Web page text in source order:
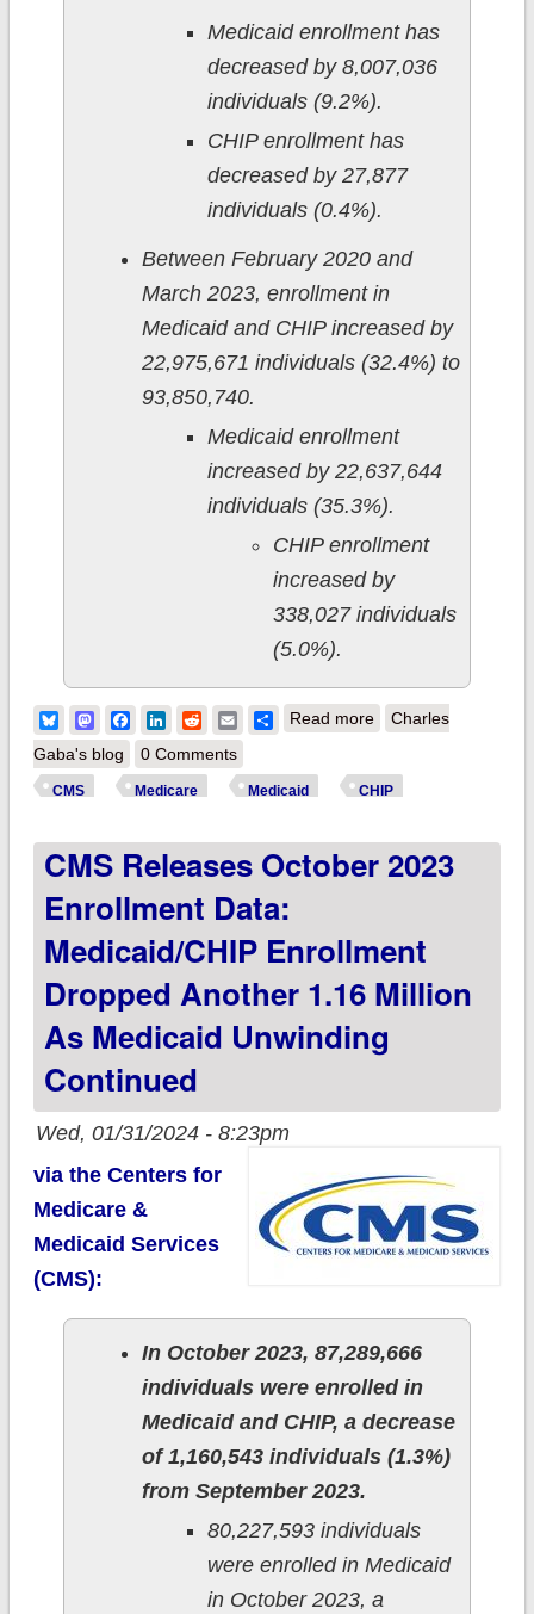
Medicaid enrollment has
decreased by 8,007,036
individuals (9.2%).
CHIP enrollment has
decreased by 27,877
individuals (0.4%).
Between February 2020 and
March 2023, enrollment in
Medicaid and CHIP increased by
22,975,671 individuals (32.4%) to
93,850,740.
Medicaid enrollment
increased by 22,637,644
individuals (35.3%).
CHIP enrollment
increased by
338,027 individuals
(5.0%).
BlueskyMastodonFacebook
LinkedIn
RedditEmailShare
Read moreabout CMS releases
enrollment data:
enrollment dropped
Unwinding continued
Charles
Gaba's blog
0 Comments
CMS Medicare Medicaid CHIP
CMS Releases October 2023
Enrollment Data:
Medicaid/CHIP Enrollment
Dropped Another 1.16 Million
As Medicaid Unwinding
Continued
Wed, 01/31/2024 - 8:23pm
via the Centers for
Medicare &
Medicaid Services
(CMS):
In October 2023, 87,289,666
individuals were enrolled in
Medicaid and CHIP, a decrease
of 1,160,543 individuals (1.3%)
from September 2023.
80,227,593 individuals
were enrolled in Medicaid
in October 2023, a